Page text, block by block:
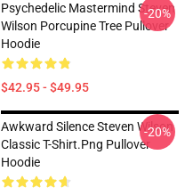
Psychedelic Mastermind Steven
Wilson Porcupine Tree Pullover
Hoodie
$42.95 - $49.95
-20%
Awkward Silence Steven Wilson
Classic T-Shirt.png Pullover
Hoodie
-20%